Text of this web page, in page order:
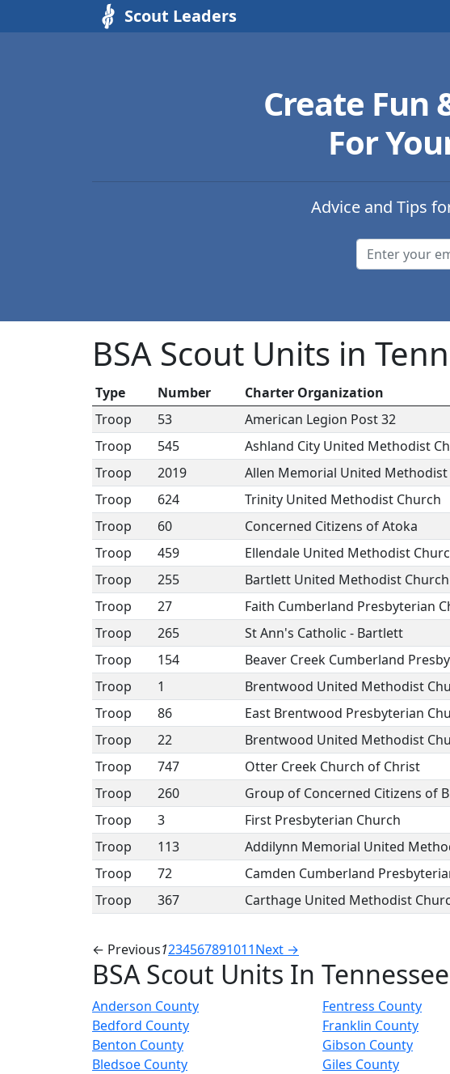
Scout Leaders
Create Fun
For
Advice and Tips
BSA Scout Units in
Type Number Charter Organization
Troop
53 American Legion Post 32
Troop 545 Ashland City United Methodist
Troop 2019 Allen Memorial United Methodist
Troop 624 Trinity United Methodist Church
Troop 60 Concerned Citizens of Atoka
Troop 459 Ellendale United Methodist
Troop 255 Bartlett United Methodist Church
Troop 27 Faith Cumberland Presbyterian
Troop 265 St Ann's Catholic - Bartlett
Troop 154 Beaver Creek Cumberland
Troop 1 Brentwood United Methodist
Troop 86 East Brentwood Presbyterian
Troop 22 Brentwood United Methodist
Troop 747 Otter Creek Church of Christ
Troop 260 Group of Concerned Citizens of
Troop 3 First Presbyterian Church
Troop 113 Addilynn Memorial United
Troop 72 Camden Cumberland
Troop 367 Carthage United Methodist
← Previous1234567891011Next →
BSA Scout Units In
Anderson County Fentress County
Bedford County
Franklin County
Benton County
Gibson County
Bledsoe County
Giles County